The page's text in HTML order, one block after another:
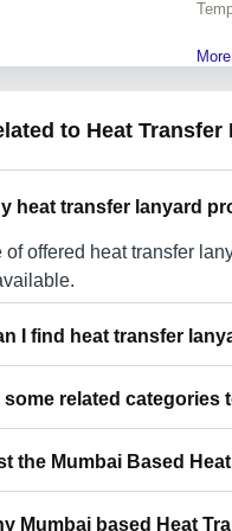
to Heat Transfer
heat transfer lanyard
of offered heat transfer
I find heat transfer
heat transfer lanyard
You can also use
some related categories
categories to heat
Mumbai Neck Lanyards In
Lanyard In Mumbai
Mumbai Beaded Lanyard
the Mumbai Based
the Trust Stamp feature
have been verified as
Mumbai based Heat